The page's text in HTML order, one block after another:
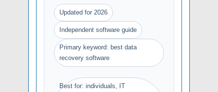
Updated for 2026
Independent software guide
Primary keyword: best data
recovery software
Best for: individuals, IT